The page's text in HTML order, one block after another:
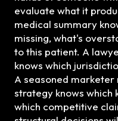
evaluate what it
medical summary
missing, what's
to this patient. A
knows which
A seasoned marketer
strategy knows which
which competitive